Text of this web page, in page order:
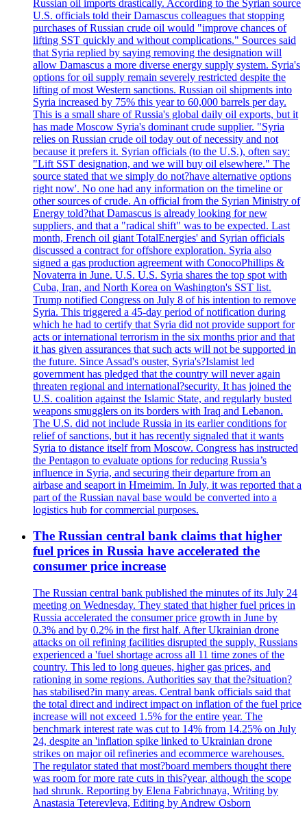
Russian oil imports drastically. According to the Syrian source
U.S. officials told their Damascus colleagues that stopping
purchases of Russian crude oil would "improve chances of
lifting SST quickly and without complications." Sources said
that Syria replied by saying removing the designation will
allow Damascus a more diverse energy supply system. Syria's
options for oil supply remain severely restricted despite the
lifting of most Western sanctions. Russian oil shipments into
Syria increased by 75% this year to 60,000 barrels per day.
This is a small share of Russia's global daily oil exports, but it
has made Moscow Syria's dominant crude supplier. "Syria
relies on Russian crude oil today out of necessity and not
because it prefers it. Syrian officials (to the U.S.), often say:
"Lift SST designation, and we will buy oil elsewhere." The
source stated that we simply do not?have alternative options
right now'. No one had any information on the timeline or
other sources of crude. An official from the Syrian Ministry of
Energy told?that Damascus is already looking for new
suppliers, and that a "radical shift" was to be expected. Last
month, French oil giant TotalEnergies' and Syrian officials
discussed a contract for offshore exploration. Syria also
signed a gas production agreement with ConocoPhillips &
Novaterra in June. U.S. U.S. Syria shares the top spot with
Cuba, Iran, and North Korea on Washington's SST list.
Trump notified Congress on July 8 of his intention to remove
Syria. This triggered a 45-day period of notification during
which he had to certify that Syria did not provide support for
acts or international terrorism in the six months prior and that
it has given assurances that such acts will not be supported in
the future. Since Assad's ouster, Syria's?Islamist led
government has pledged that the country will never again
threaten regional and international?security. It has joined the
U.S. coalition against the Islamic State, and regularly busted
weapons smugglers on its borders with Iraq and Lebanon.
The U.S. did not include Russia in its earlier conditions for
relief of sanctions, but it has recently signaled that it wants
Syria to distance itself from Moscow. Congress has instructed
the Pentagon to evaluate options for reducing Russia’s
influence in Syria, and securing their departure from an
airbase and seaport in Hmeimim. In July, it was reported that a
part of the Russian naval base would be converted into a
logistics hub for commercial purposes.
The Russian central bank claims that higher
fuel prices in Russia have accelerated the
consumer price increase
The Russian central bank published the minutes of its July 24
meeting on Wednesday. They stated that higher fuel prices in
Russia accelerated the consumer price growth in June by
0.3% and by 0.2% in the first half. After Ukrainian drone
attacks on oil refining facilities disrupted the supply, Russians
experienced a 'fuel shortage across all 11 time zones of the
country. This led to long queues, higher gas prices, and
rationing in some regions. Authorities say that the?situation?
has stabilised?in many areas. Central bank officials said that
the total direct and indirect impact on inflation of the fuel price
increase will not exceed 1.5% for the entire year. The
benchmark interest rate was cut to 14% from 14.25% on July
24, despite an 'inflation spike linked to Ukrainian drone
strikes on major oil refineries and ecommerce warehouses.
The regulator stated that most?board members thought there
was room for more rate cuts in this?year, although the scope
had shrunk. Reporting by Elena Fabrichnaya, Writing by
Anastasia Teterevleva, Editing by Andrew Osborn